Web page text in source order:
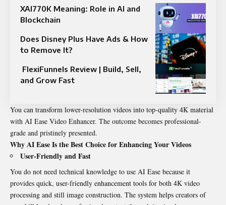
XAI770K Meaning: Role in AI and
Blockchain
Does Disney Plus Have Ads & How
to Remove It?
FlexiFunnels Review | Build, Sell,
and Grow Fast
You can transform lower-resolution videos into top-quality 4K material
with AI Ease Video Enhancer. The outcome becomes professional-
grade and pristinely presented.
Why AI Ease Is the Best Choice for Enhancing Your Videos
User-Friendly and Fast
You do not need technical knowledge to use AI Ease because it
provides quick, user-friendly enhancement tools for both 4K video
processing and still image construction. The system helps creators of